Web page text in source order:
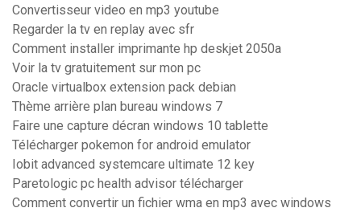
Convertisseur video en mp3 youtube
Regarder la tv en replay avec sfr
Comment installer imprimante hp deskjet 2050a
Voir la tv gratuitement sur mon pc
Oracle virtualbox extension pack debian
Thème arrière plan bureau windows 7
Faire une capture décran windows 10 tablette
Télécharger pokemon for android emulator
Iobit advanced systemcare ultimate 12 key
Paretologic pc health advisor télécharger
Comment convertir un fichier wma en mp3 avec windows